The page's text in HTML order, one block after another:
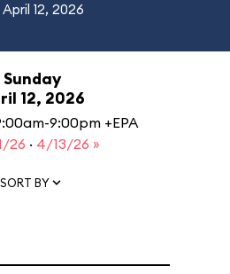
April 12, 2026
Sunday
12, 2026
9:00pm +EPA
26 · 4/13/26 »
SORT BY